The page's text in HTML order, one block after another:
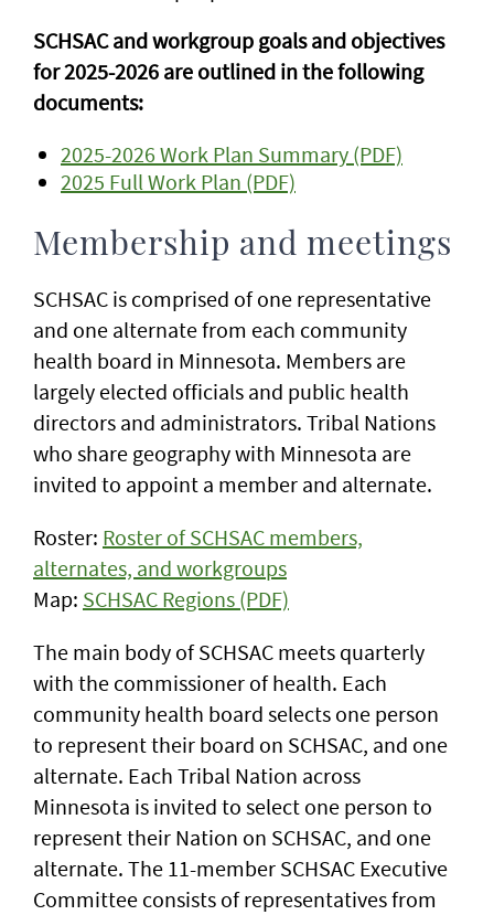
SCHSAC and workgroup goals and objectives
for 2025-2026 are outlined in the following
documents:
2025-2026 Work Plan Summary (PDF)
2025 Full Work Plan (PDF)
Membership and meetings
SCHSAC is comprised of one representative
and one alternate from each community
health board in Minnesota. Members are
largely elected officials and public health
directors and administrators. Tribal Nations
who share geography with Minnesota are
invited to appoint a member and alternate.
Roster: Roster of SCHSAC members,
alternates, and workgroups
Map: SCHSAC Regions (PDF)
The main body of SCHSAC meets quarterly
with the commissioner of health. Each
community health board selects one person
to represent their board on SCHSAC, and one
alternate. Each Tribal Nation across
Minnesota is invited to select one person to
represent their Nation on SCHSAC, and one
alternate. The 11-member SCHSAC Executive
Committee consists of representatives from